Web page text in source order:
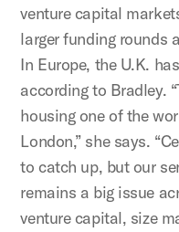
venture capital
larger funding rounds
In Europe, the U.K.
according to Bradley.
housing one of the
London,” she says.
to catch up, but our
remains a big issue
venture capital, size